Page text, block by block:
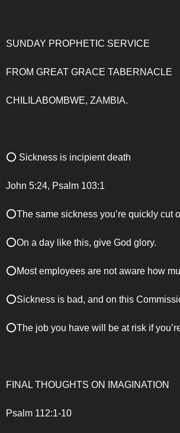
SUNDAY PROPHETIC SERVICE
FROM GREAT GRACE TABERNACLE
CHILILABOMBWE, ZAMBIA.
⭕️ Sickness is incipient death
John 5:24, Psalm 103:1
⭕️The same sickness you’re quickly cut
⭕️On a day like this, give God glory.
⭕️Most employees are not aware how
⭕️Sickness is bad, and on this
⭕️The job you have will be at risk if
FINAL THOUGHTS ON IMAGINATION
Psalm 112:1-10